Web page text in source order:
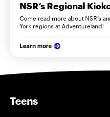
NSR’s Regional
Come read more about NSR’s
York regions at Adventureland!
Learn more
Teens